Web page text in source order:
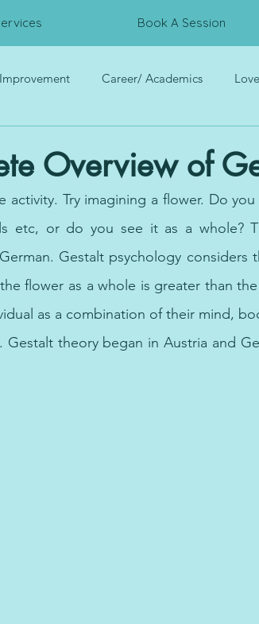
Book A Session
Career/ Academics
Overview of
activity. Try imagining a flower. Do
etc, or do you see it as a whole?
German. Gestalt psychology
flower as a whole is greater than
as a combination of their mind,
Gestalt theory began in Austria and